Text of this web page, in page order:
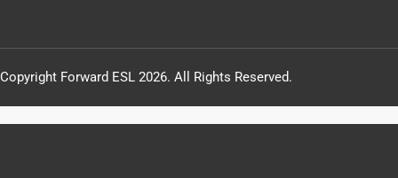
Copyright Forward ESL 2026. All Rights Reserved.